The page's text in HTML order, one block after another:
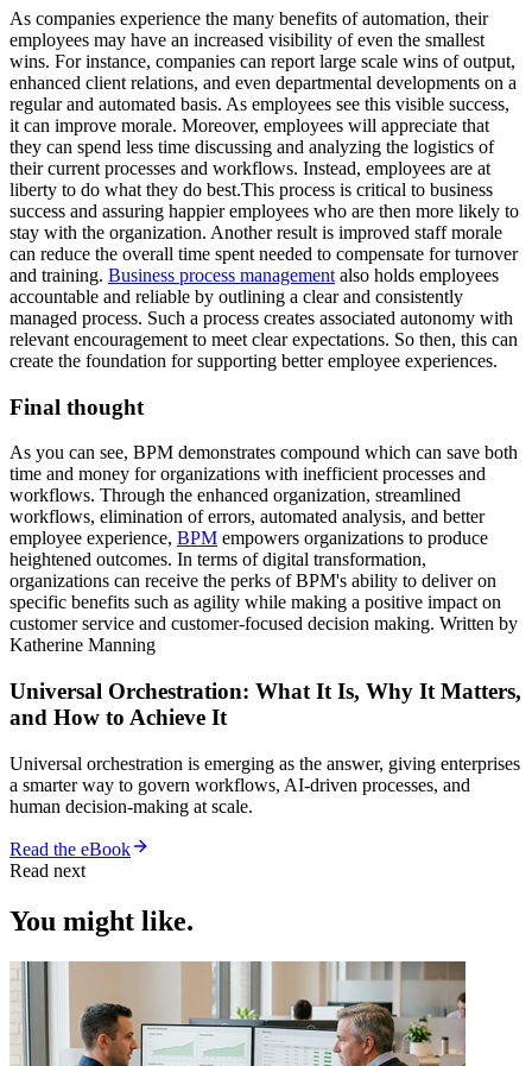
As companies experience the many benefits of automation, their
employees may have an increased visibility of even the smallest
wins. For instance, companies can report large scale wins of output,
enhanced client relations, and even departmental developments on a
regular and automated basis. As employees see this visible success,
it can improve morale. Moreover, employees will appreciate that
they can spend less time discussing and analyzing the logistics of
their current processes and workflows. Instead, employees are at
liberty to do what they do best.This process is critical to business
success and assuring happier employees who are then more likely to
stay with the organization. Another result is improved staff morale
can reduce the overall time spent needed to compensate for turnover
and training. Business process management also holds employees
accountable and reliable by outlining a clear and consistently
managed process. Such a process creates associated autonomy with
relevant encouragement to meet clear expectations. So then, this can
create the foundation for supporting better employee experiences.
Final thought
As you can see, BPM demonstrates compound which can save both
time and money for organizations with inefficient processes and
workflows. Through the enhanced organization, streamlined
workflows, elimination of errors, automated analysis, and better
employee experience, BPM empowers organizations to produce
heightened outcomes. In terms of digital transformation,
organizations can receive the perks of BPM's ability to deliver on
specific benefits such as agility while making a positive impact on
customer service and customer-focused decision making. Written by
Katherine Manning
Universal Orchestration: What It Is, Why It Matters,
and How to Achieve It
Universal orchestration is emerging as the answer, giving enterprises
a smarter way to govern workflows, AI-driven processes, and
human decision-making at scale.
Read the eBook
Read next
You might like.